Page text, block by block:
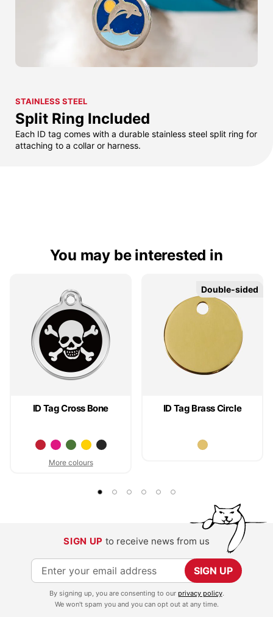
STAINLESS STEEL
Split Ring Included
Each ID tag comes with a durable stainless steel split ring for
attaching to a collar or harness.
You may be interested in
ID Tag Cross Bone
More colours
ID Tag Brass Circle
Double-sided
Double-sided
SIGN UP to receive news from us
S
i
SIGN UP
By signing up, you are consenting to our privacy policy.
We won't spam you and you can opt out at any time.